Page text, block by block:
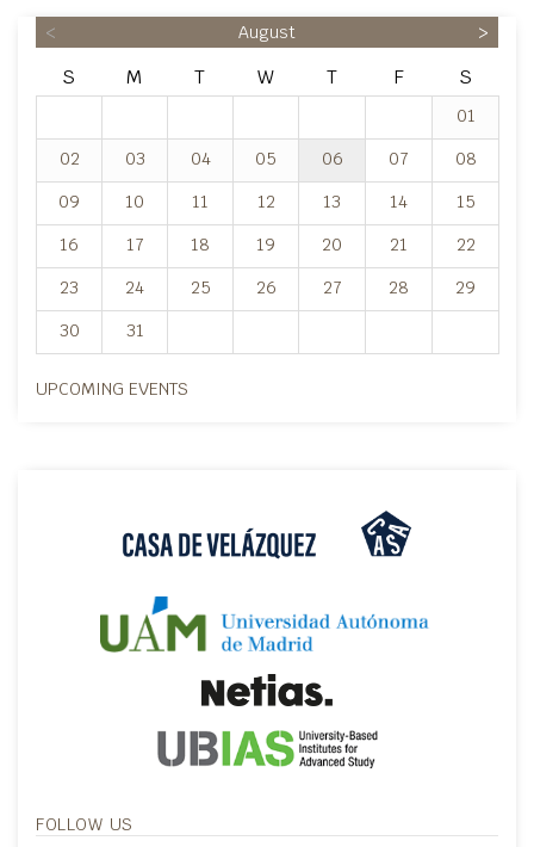
< August >
S M T W T F S
01
02
03 04 05 06 07
08
09
10 11 12 13 14
15
16
17 18 19 20 21
22
23
24 25 26 27 28
29
30
31
UPCOMING EVENTS
FOLLOW US